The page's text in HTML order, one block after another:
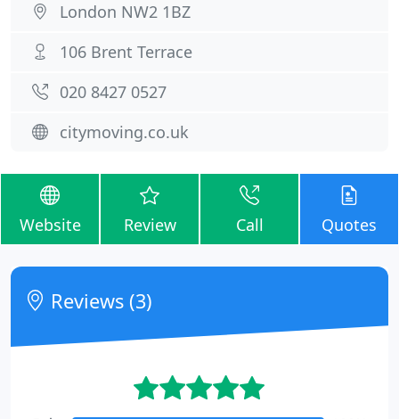
London NW2 1BZ
106 Brent Terrace
020 8427 0527
citymoving.co.uk
Website Review Call Quotes
Reviews (3)